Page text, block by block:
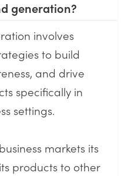
generation?
involves
to build
and drive
specifically in
settings.
markets its
products to other